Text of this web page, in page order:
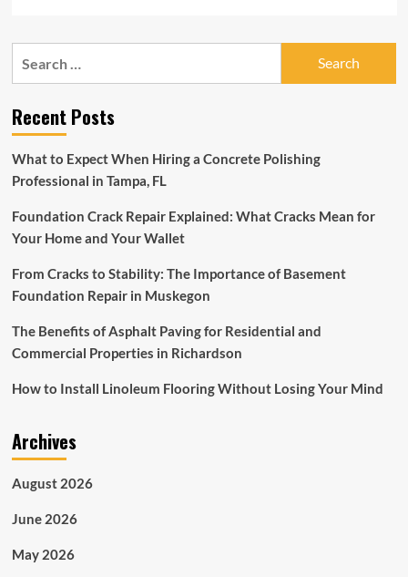
New
experiencing
scuff
on
flooring
Recent Posts
What to Expect When Hiring a Concrete Polishing
Professional in Tampa, FL
Foundation Crack Repair Explained: What Cracks Mean for
Your Home and Your Wallet
From Cracks to Stability: The Importance of Basement
Foundation Repair in Muskegon
The Benefits of Asphalt Paving for Residential and
Commercial Properties in Richardson
How to Install Linoleum Flooring Without Losing Your Mind
Archives
August 2026
June 2026
May 2026